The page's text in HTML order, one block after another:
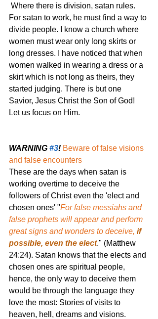
Where there is division, satan rules.
For satan to work, he must find a way to
divide people. I know a church where
women must wear only long skirts or
long dresses. I have noticed that when
women walked in wearing a dress or a
skirt which is not long as theirs, they
started judging. There is but one
Savior, Jesus Christ the Son of God!
Let us focus on Him.
WARNING #3! Beware of false visions
and false encounters
These are the days when satan is
working overtime to deceive the
followers of Christ even the 'elect and
chosen ones' "For false messiahs and
false prophets will appear and perform
great signs and wonders to deceive, if
possible, even the elect." (Matthew
24:24). Satan knows that the elects and
chosen ones are spiritual people,
hence, the only way to deceive them
would be through the language they
love the most: Stories of visits to
heaven, hell, dreams and visions.